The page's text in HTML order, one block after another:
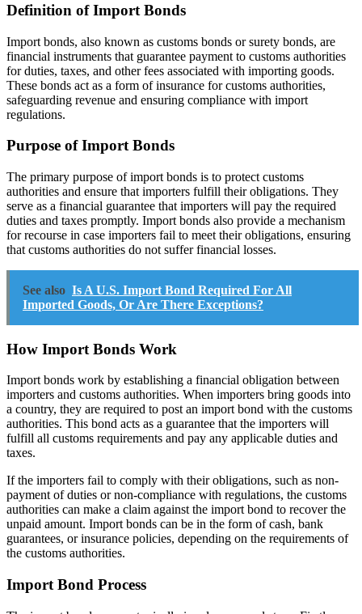
Definition of Import Bonds
Import bonds, also known as customs bonds or surety bonds, are
financial instruments that guarantee payment to customs authorities
for duties, taxes, and other fees associated with importing goods.
These bonds act as a form of insurance for customs authorities,
safeguarding revenue and ensuring compliance with import
regulations.
Purpose of Import Bonds
The primary purpose of import bonds is to protect customs
authorities and ensure that importers fulfill their obligations. They
serve as a financial guarantee that importers will pay the required
duties and taxes promptly. Import bonds also provide a mechanism
for recourse in case importers fail to meet their obligations, ensuring
that customs authorities do not suffer financial losses.
See also Is A U.S. Import Bond Required For All
Imported Goods, Or Are There Exceptions?
How Import Bonds Work
Import bonds work by establishing a financial obligation between
importers and customs authorities. When importers bring goods into
a country, they are required to post an import bond with the customs
authorities. This bond acts as a guarantee that the importers will
fulfill all customs requirements and pay any applicable duties and
taxes.
If the importers fail to comply with their obligations, such as non-
payment of duties or non-compliance with regulations, the customs
authorities can make a claim against the import bond to recover the
unpaid amount. Import bonds can be in the form of cash, bank
guarantees, or insurance policies, depending on the requirements of
the customs authorities.
Import Bond Process